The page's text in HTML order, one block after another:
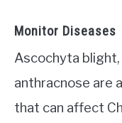
Monitor Diseases
Ascochyta blight,
anthracnose are
that can affect